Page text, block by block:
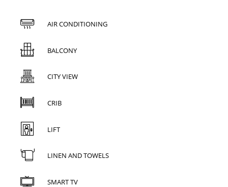
AIR CONDITIONING
BALCONY
CITY VIEW
CRIB
LIFT
LINEN AND TOWELS
SMART TV